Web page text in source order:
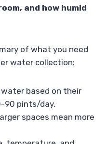
and how humid
of what you need
water collection:
based on their
90 pints/day.
spaces mean more